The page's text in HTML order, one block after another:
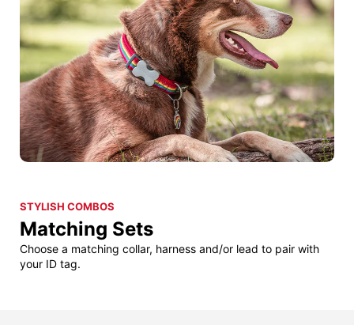
STYLISH COMBOS
Matching Sets
Choose a matching collar, harness and/or lead to pair with
your ID tag.